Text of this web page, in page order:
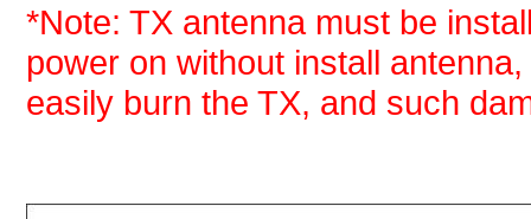
*Note: TX antenna must be
power on without install
easily burn the TX, and such